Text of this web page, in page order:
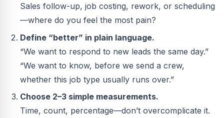
Sales follow-up, job costing, rework, or scheduling
—where do you feel the most pain?
Define “better” in plain language.
“We want to respond to new leads the same day.”
“We want to know, before we send a crew,
whether this job type usually runs over.”
Choose 2–3 simple measurements.
Time, count, percentage—don’t overcomplicate it.